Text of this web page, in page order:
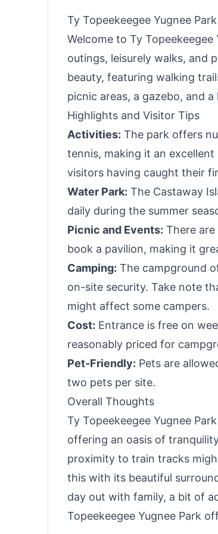
Ty Topeekeegee Yugnee Park
Welcome to Ty
outings, leisurely walks, and
beauty, featuring walking
picnic areas, a gazebo, and
Highlights and Visitor Tips
Activities: The park offers
tennis, making it an
visitors having caught their
Water Park: The Castaway
daily during the summer
Picnic and Events: There
book a pavilion, making it
Camping: The campground
on-site security. Take note
might affect some campers.
Cost: Entrance is free on
reasonably priced for
Pet-Friendly: Pets are
two pets per site.
Overall Thoughts
Ty Topeekeegee Yugnee
offering an oasis of
proximity to train tracks
this with its beautiful
day out with family, a bit of
Topeekeegee Yugnee Park